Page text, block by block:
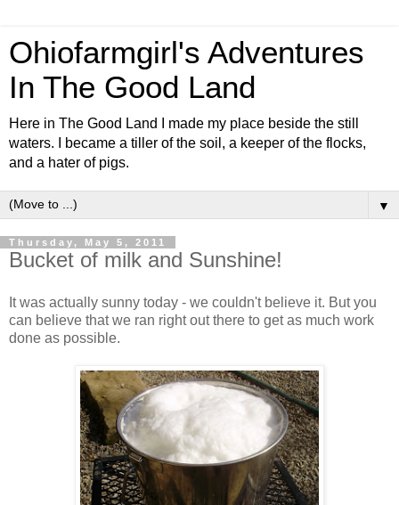
Ohiofarmgirl's Adventures
In The Good Land
Here in The Good Land I made my place beside the still
waters. I became a tiller of the soil, a keeper of the flocks,
and a hater of pigs.
▼
Thursday, May 5, 2011
Bucket of milk and Sunshine!
It was actually sunny today - we couldn't believe it. But you
can believe that we ran right out there to get as much work
done as possible.